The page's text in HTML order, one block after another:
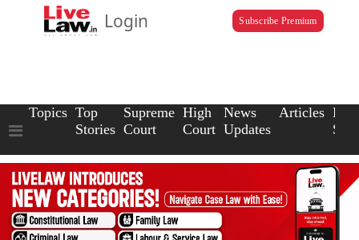
Login Subscribe Premium
Topics Top
Stories
Supreme
Court
High
Court
News
Updates
Articles Law